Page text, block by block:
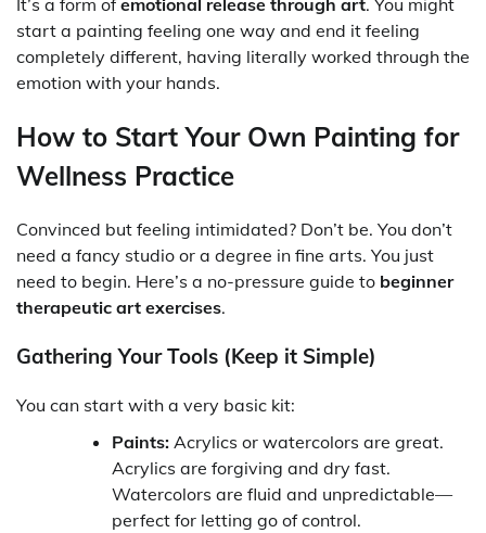
start a painting feeling one way and end it feeling
completely different, having literally worked through the
emotion with your hands.
How to Start Your Own Painting for
Wellness Practice
Convinced but feeling intimidated? Don’t be. You don’t
need a fancy studio or a degree in fine arts. You just
need to begin. Here’s a no-pressure guide to beginner
therapeutic art exercises.
Gathering Your Tools (Keep it Simple)
You can start with a very basic kit:
Paints: Acrylics or watercolors are great.
Acrylics are forgiving and dry fast.
Watercolors are fluid and unpredictable—
perfect for letting go of control.